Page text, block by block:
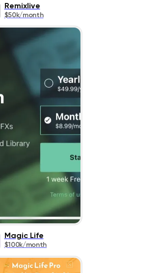
Remixlive
$50k/month
Magic Life
$100k/month